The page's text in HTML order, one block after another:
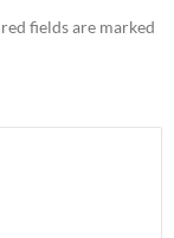
fields are marked